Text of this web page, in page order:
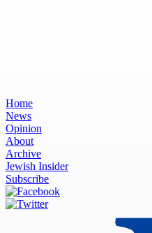
Home
News
Opinion
About
Archive
Jewish Insider
Subscribe